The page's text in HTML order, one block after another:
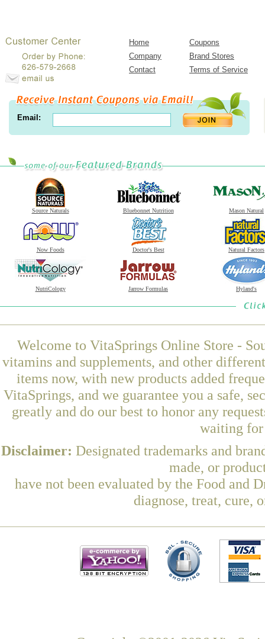
Home
Coupons
Company
Brand Stores
Contact
Terms of Service
Email:
Source Naturals Bluebonnet Nutrition Mason Natural
Now Foods Doctor's Best Natural Factors
NutriCology Jarrow Formulas Hyland's
Welcome to VitaSprings Online Store -
vitamins and supplements, and other
items now, with new products added
VitaSprings, and we guarantee you a safe,
greatly and do our best to honor any
waiting for
Disclaimer: Designated trademarks and
made, or
have not been evaluated by the Food and
diagnose, treat, cure,